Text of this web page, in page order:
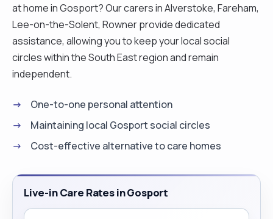
at home in Gosport? Our carers in Alverstoke, Fareham,
Lee-on-the-Solent, Rowner provide dedicated
assistance, allowing you to keep your local social
circles within the South East region and remain
independent.
One-to-one personal attention
Maintaining local Gosport social circles
Cost-effective alternative to care homes
Live-in Care Rates in Gosport